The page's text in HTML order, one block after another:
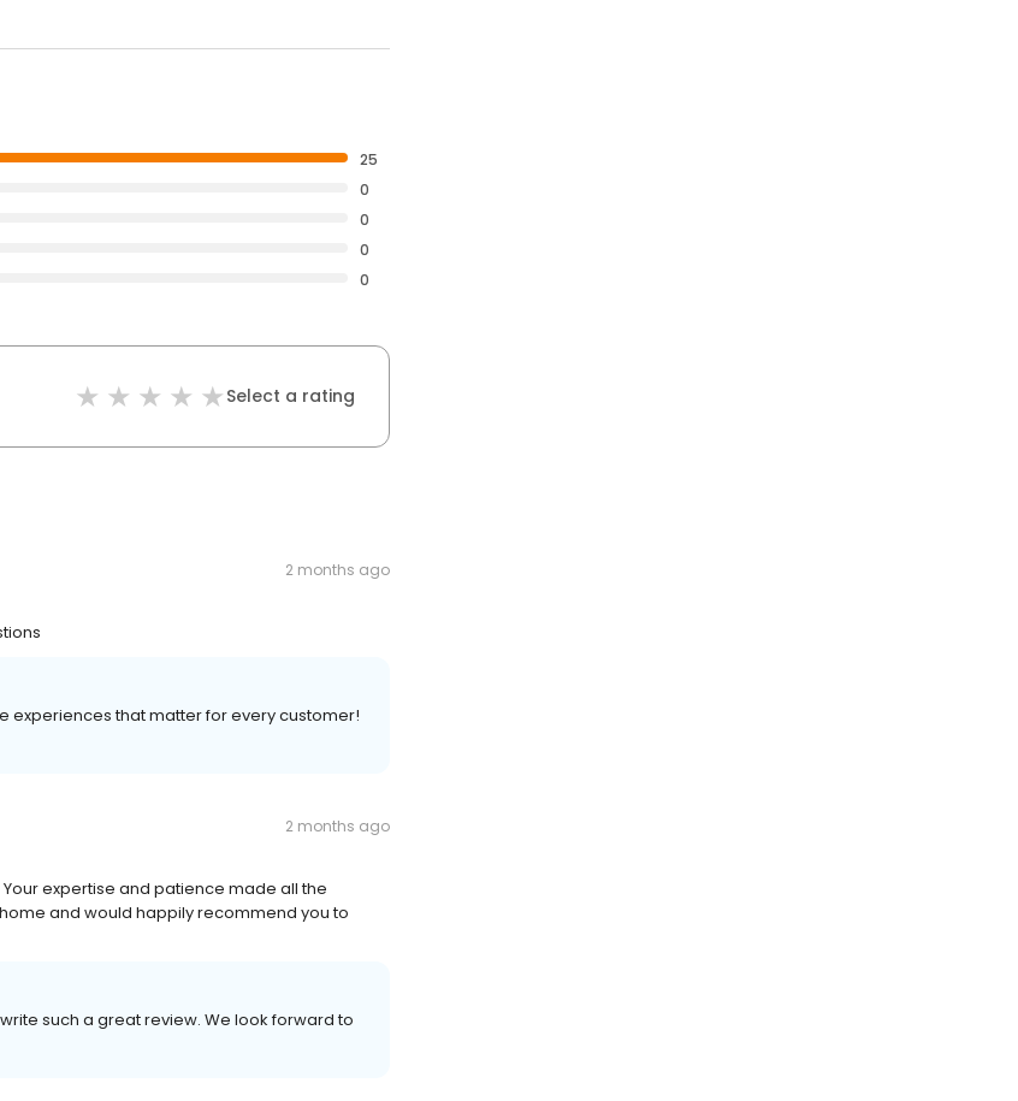
25
0
0
0
0
Select a rating
2 months ago
experiences that matter for every customer!
2 months ago
expertise and patience made all the
and would happily recommend you to
such a great review. We look forward to